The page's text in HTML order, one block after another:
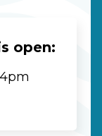
open: